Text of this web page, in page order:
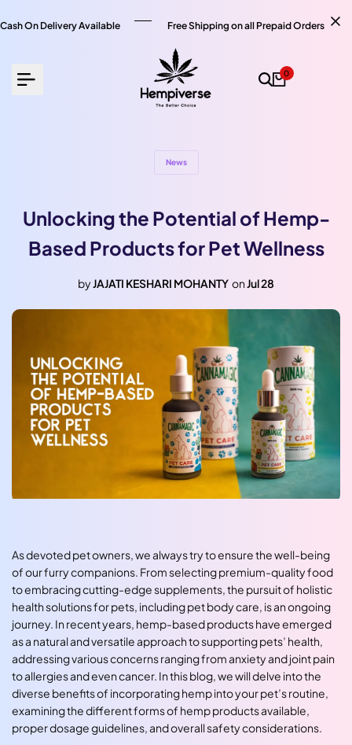
Cash On Delivery Available Free Shipping on all Prepaid Orders
0
News
Unlocking the Potential of Hemp-
Based Products for Pet Wellness
by JAJATI KESHARI MOHANTY on Jul 28
As devoted pet owners, we always try to ensure the well-being
of our furry companions. From selecting premium-quality food
to embracing cutting-edge supplements, the pursuit of holistic
health solutions for pets, including pet body care, is an ongoing
journey. In recent years, hemp-based products have emerged
as a natural and versatile approach to supporting pets’ health,
addressing various concerns ranging from anxiety and joint pain
to allergies and even cancer. In this blog, we will delve into the
diverse benefits of incorporating hemp into your pet’s routine,
examining the different forms of hemp products available,
proper dosage guidelines, and overall safety considerations.
to